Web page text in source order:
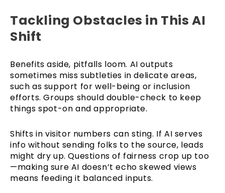
Tackling Obstacles in This AI
Shift
Benefits aside, pitfalls loom. AI outputs
sometimes miss subtleties in delicate areas,
such as support for well-being or inclusion
efforts. Groups should double-check to keep
things spot-on and appropriate.
Shifts in visitor numbers can sting. If AI serves
info without sending folks to the source, leads
might dry up. Questions of fairness crop up too
—making sure AI doesn’t echo skewed views
means feeding it balanced inputs.